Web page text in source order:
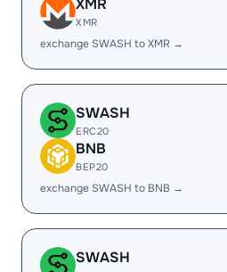
XMR
XMR
exchange SWASH to XMR →
SWASH
ERC20
BNB
BEP20
exchange SWASH to BNB →
SWASH